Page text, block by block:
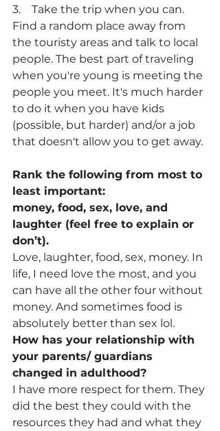
3.    Take the trip when you can.
Find a random place away from
the touristy areas and talk to local
people. The best part of traveling
when you're young is meeting the
people you meet. It's much harder
to do it when you have kids
(possible, but harder) and/or a job
that doesn't allow you to get away.
Rank the following from most to
least important:
money, food, sex, love, and
laughter (feel free to explain or
don’t).
Love, laughter, food, sex, money. In
life, I need love the most, and you
can have all the other four without
money. And sometimes food is
absolutely better than sex lol.
How has your relationship with
your parents/ guardians
changed in adulthood?
I have more respect for them. They
did the best they could with the
resources they had and what they